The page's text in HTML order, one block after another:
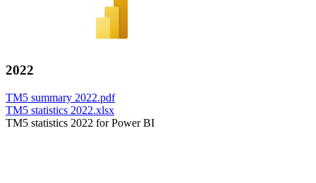
2022
TM5 summary 2022.pdf
TM5 statistics 2022.xlsx
TM5 statistics 2022 for Power BI